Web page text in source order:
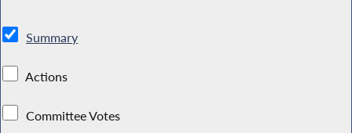
Summary
Actions
Committee Votes